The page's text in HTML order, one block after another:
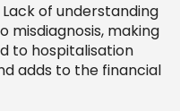
of understanding
misdiagnosis, making
to hospitalisation
adds to the financial